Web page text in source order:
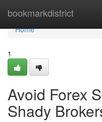
bookmarkdistrict
Home
Home
1
Avoid Forex
Shady